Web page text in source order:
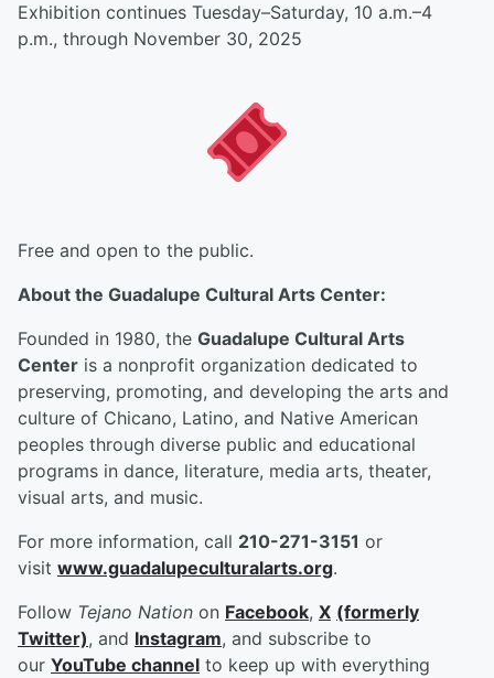
Exhibition continues Tuesday–Saturday, 10 a.m.–4
p.m., through November 30, 2025
Free and open to the public.
About the Guadalupe Cultural Arts Center:
Founded in 1980, the Guadalupe Cultural Arts
Center is a nonprofit organization dedicated to
preserving, promoting, and developing the arts and
culture of Chicano, Latino, and Native American
peoples through diverse public and educational
programs in dance, literature, media arts, theater,
visual arts, and music.
For more information, call 210-271-3151 or
visit www.guadalupeculturalarts.org.
Follow Tejano Nation on Facebook, X (formerly
Twitter), and Instagram, and subscribe to
our YouTube channel to keep up with everything